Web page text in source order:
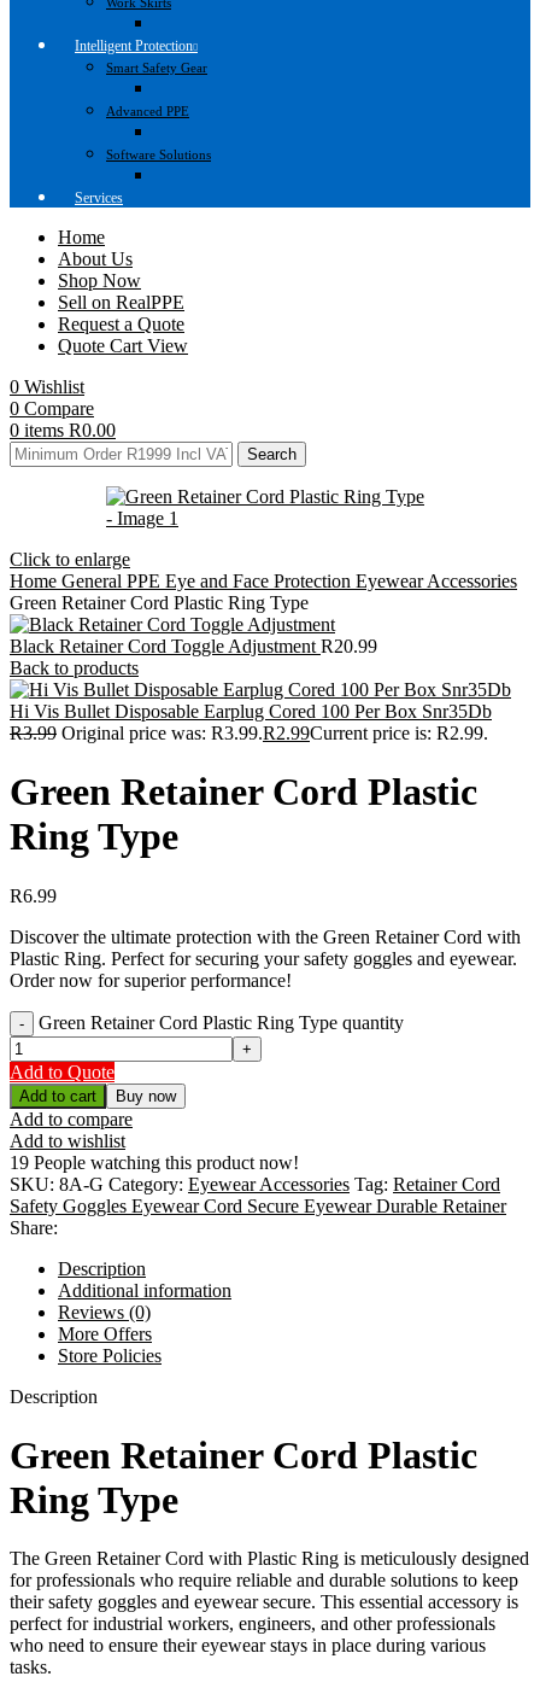
Intelligent Protection
Smart Safety Gear
Advanced PPE
Software Solutions
Services
Home
About Us
Shop Now
Sell on RealPPE
Request a Quote
Quote Cart View
0 Wishlist
0 Compare
0 items R0.00
Search
Click to enlarge
Home General PPE Eye and Face Protection Eyewear Accessories
Green Retainer Cord Plastic Ring Type
Black Retainer Cord Toggle Adjustment R20.99
Back to products
Hi Vis Bullet Disposable Earplug Cored 100 Per Box Snr35Db
R3.99 Original price was: R3.99.R2.99Current price is: R2.99.
Green Retainer Cord Plastic
Ring Type
R6.99
Discover the ultimate protection with the Green Retainer Cord with
Plastic Ring. Perfect for securing your safety goggles and eyewear.
Order now for superior performance!
Green Retainer Cord Plastic Ring Type quantity
Add to Quote
Add to cart Buy now
Add to compare
Add to wishlist
19 People watching this product now!
SKU: 8A-G Category: Eyewear Accessories Tag: Retainer Cord
Safety Goggles Eyewear Cord Secure Eyewear Durable Retainer
Share:
Description
Additional information
Reviews (0)
More Offers
Store Policies
Description
Green Retainer Cord Plastic
Ring Type
The Green Retainer Cord with Plastic Ring is meticulously designed
for professionals who require reliable and durable solutions to keep
their safety goggles and eyewear secure. This essential accessory is
perfect for industrial workers, engineers, and other professionals
who need to ensure their eyewear stays in place during various
tasks.